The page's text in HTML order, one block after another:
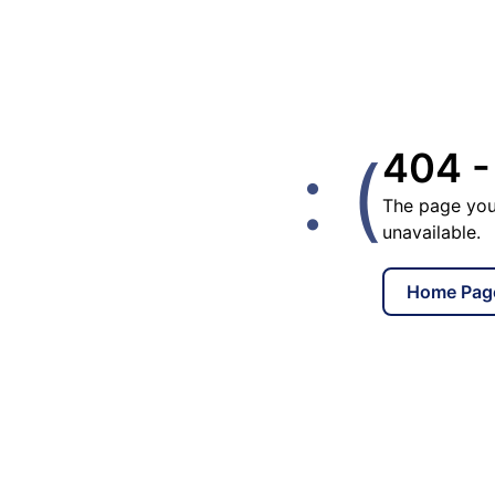
: (404 -
The page
unavailable.
Home